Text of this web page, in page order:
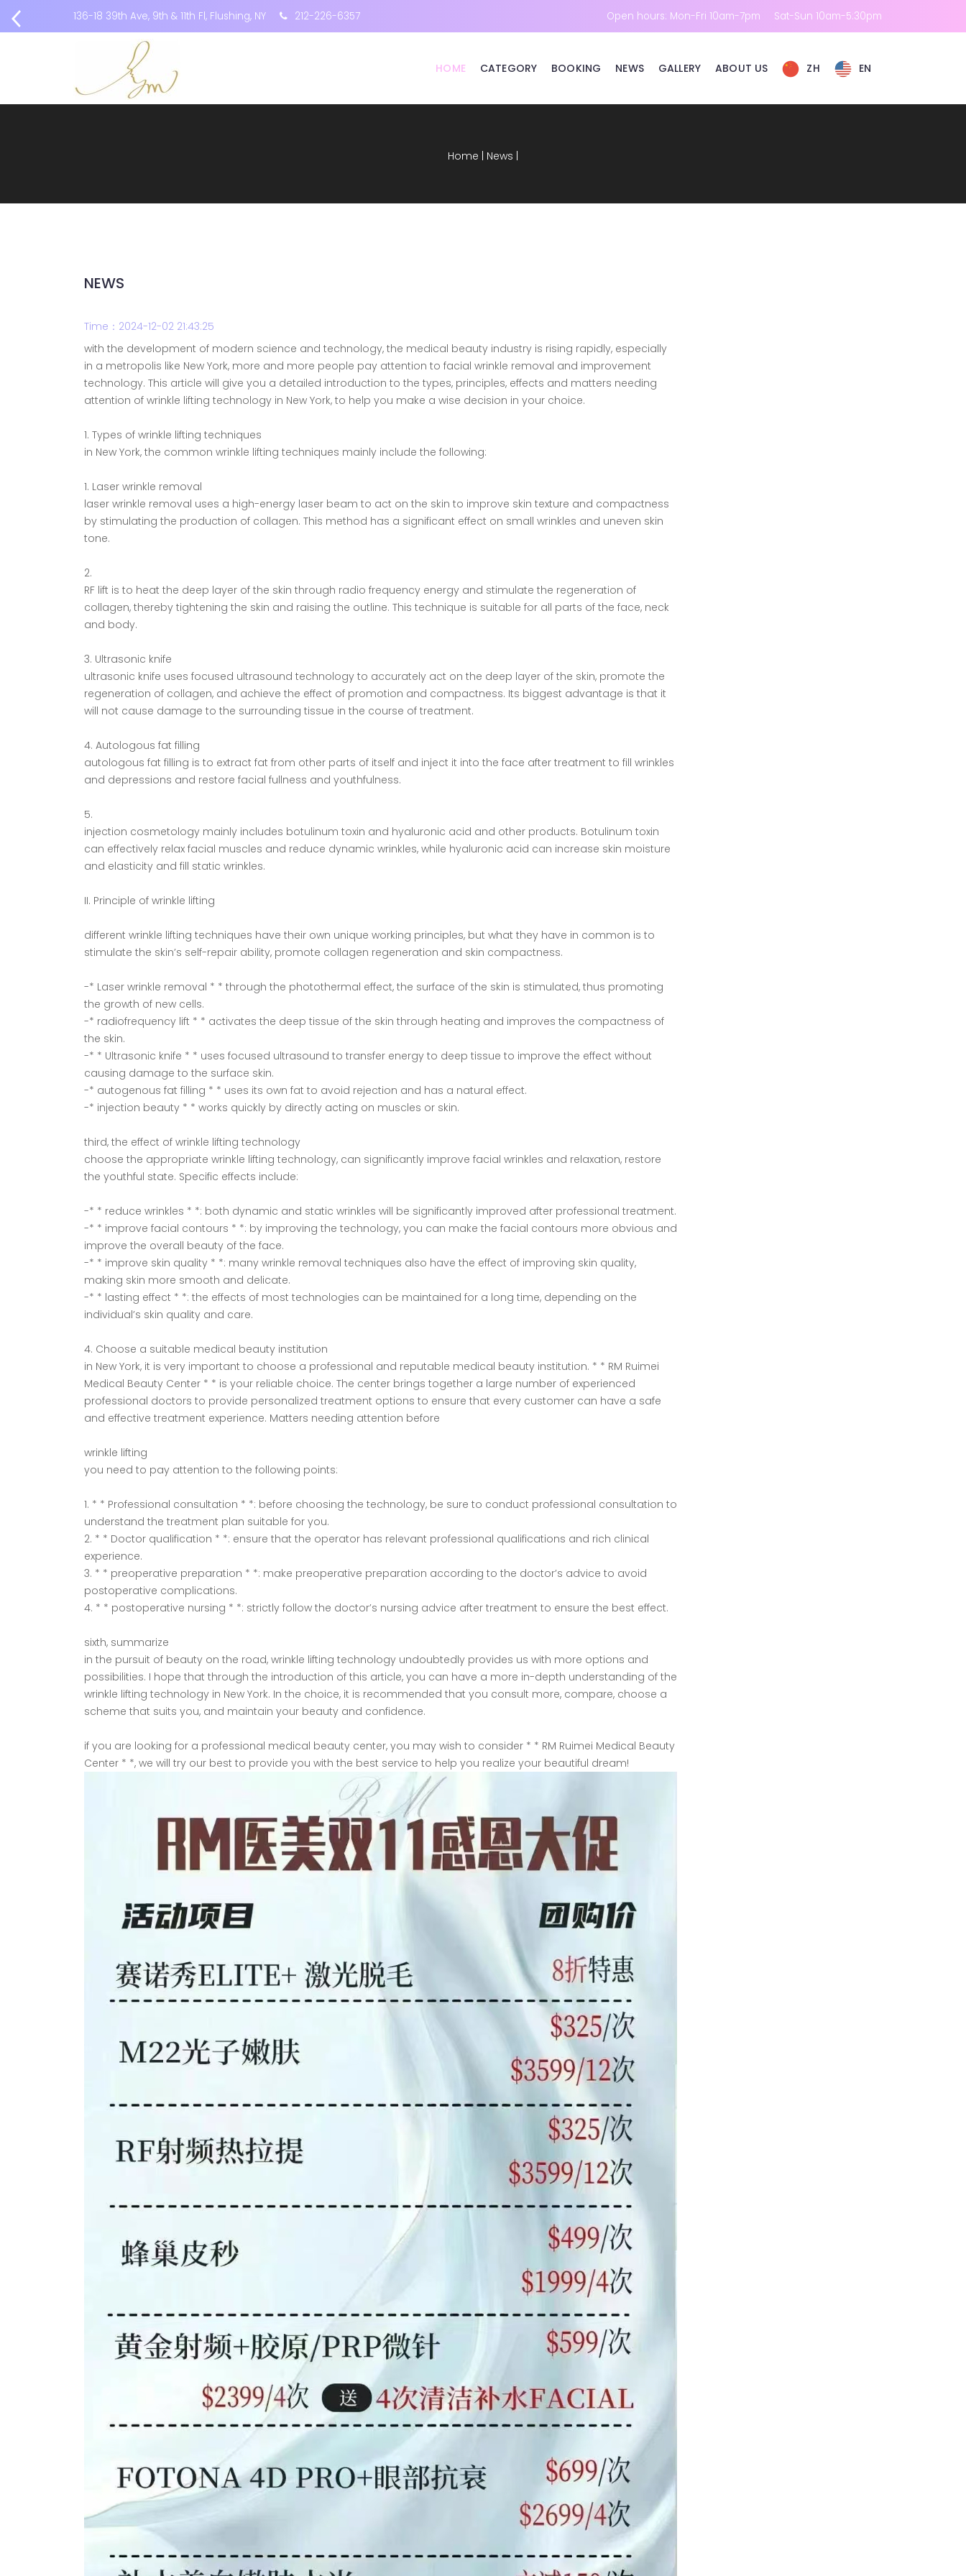
136-18 39th Ave, 9th & 11th Fl, Flushing, NY 212-226-6357 Open hours: Mon-Fri 10am-7pm Sat-Sun 10am-5:30pm
HOME CATEGORY BOOKING NEWS GALLERY ABOUT US ZH EN
Home News
NEWS
Time：2024-12-02 21:43:25
with the development of modern science and technology, the medical beauty industry is rising rapidly, especially
in a metropolis like New York, more and more people pay attention to facial wrinkle removal and improvement
technology. This article will give you a detailed introduction to the types, principles, effects and matters needing
attention of wrinkle lifting technology in New York, to help you make a wise decision in your choice.
1. Types of wrinkle lifting techniques
in New York, the common wrinkle lifting techniques mainly include the following:
1. Laser wrinkle removal
laser wrinkle removal uses a high-energy laser beam to act on the skin to improve skin texture and compactness
by stimulating the production of collagen. This method has a significant effect on small wrinkles and uneven skin
tone.
2.
RF lift is to heat the deep layer of the skin through radio frequency energy and stimulate the regeneration of
collagen, thereby tightening the skin and raising the outline. This technique is suitable for all parts of the face, neck
and body.
3. Ultrasonic knife
ultrasonic knife uses focused ultrasound technology to accurately act on the deep layer of the skin, promote the
regeneration of collagen, and achieve the effect of promotion and compactness. Its biggest advantage is that it
will not cause damage to the surrounding tissue in the course of treatment.
4. Autologous fat filling
autologous fat filling is to extract fat from other parts of itself and inject it into the face after treatment to fill wrinkles
and depressions and restore facial fullness and youthfulness.
5.
injection cosmetology mainly includes botulinum toxin and hyaluronic acid and other products. Botulinum toxin
can effectively relax facial muscles and reduce dynamic wrinkles, while hyaluronic acid can increase skin moisture
and elasticity and fill static wrinkles.
II. Principle of wrinkle lifting
different wrinkle lifting techniques have their own unique working principles, but what they have in common is to
stimulate the skin’s self-repair ability, promote collagen regeneration and skin compactness.
-* Laser wrinkle removal * * through the photothermal effect, the surface of the skin is stimulated, thus promoting
the growth of new cells.
-* radiofrequency lift * * activates the deep tissue of the skin through heating and improves the compactness of
the skin.
-* * Ultrasonic knife * * uses focused ultrasound to transfer energy to deep tissue to improve the effect without
causing damage to the surface skin.
-* autogenous fat filling * * uses its own fat to avoid rejection and has a natural effect.
-* injection beauty * * works quickly by directly acting on muscles or skin.
third, the effect of wrinkle lifting technology
choose the appropriate wrinkle lifting technology, can significantly improve facial wrinkles and relaxation, restore
the youthful state. Specific effects include:
-* * reduce wrinkles * *: both dynamic and static wrinkles will be significantly improved after professional treatment.
-* * improve facial contours * *: by improving the technology, you can make the facial contours more obvious and
improve the overall beauty of the face.
-* * improve skin quality * *: many wrinkle removal techniques also have the effect of improving skin quality,
making skin more smooth and delicate.
-* * lasting effect * *: the effects of most technologies can be maintained for a long time, depending on the
individual’s skin quality and care.
4. Choose a suitable medical beauty institution
in New York, it is very important to choose a professional and reputable medical beauty institution. * * RM Ruimei
Medical Beauty Center * * is your reliable choice. The center brings together a large number of experienced
professional doctors to provide personalized treatment options to ensure that every customer can have a safe
and effective treatment experience. Matters needing attention before
wrinkle lifting
you need to pay attention to the following points:
1. * * Professional consultation * *: before choosing the technology, be sure to conduct professional consultation to
understand the treatment plan suitable for you.
2. * * Doctor qualification * *: ensure that the operator has relevant professional qualifications and rich clinical
experience.
3. * * preoperative preparation * *: make preoperative preparation according to the doctor’s advice to avoid
postoperative complications.
4. * * postoperative nursing * *: strictly follow the doctor’s nursing advice after treatment to ensure the best effect.
sixth, summarize
in the pursuit of beauty on the road, wrinkle lifting technology undoubtedly provides us with more options and
possibilities. I hope that through the introduction of this article, you can have a more in-depth understanding of the
wrinkle lifting technology in New York. In the choice, it is recommended that you consult more, compare, choose a
scheme that suits you, and maintain your beauty and confidence.
if you are looking for a professional medical beauty center, you may wish to consider * * RM Ruimei Medical Beauty
Center * *, we will try our best to provide you with the best service to help you realize your beautiful dream!